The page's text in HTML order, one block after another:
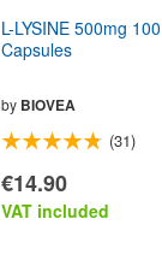
L-LYSINE 500mg
Capsules
by BIOVEA
(31)
€14.90
VAT included